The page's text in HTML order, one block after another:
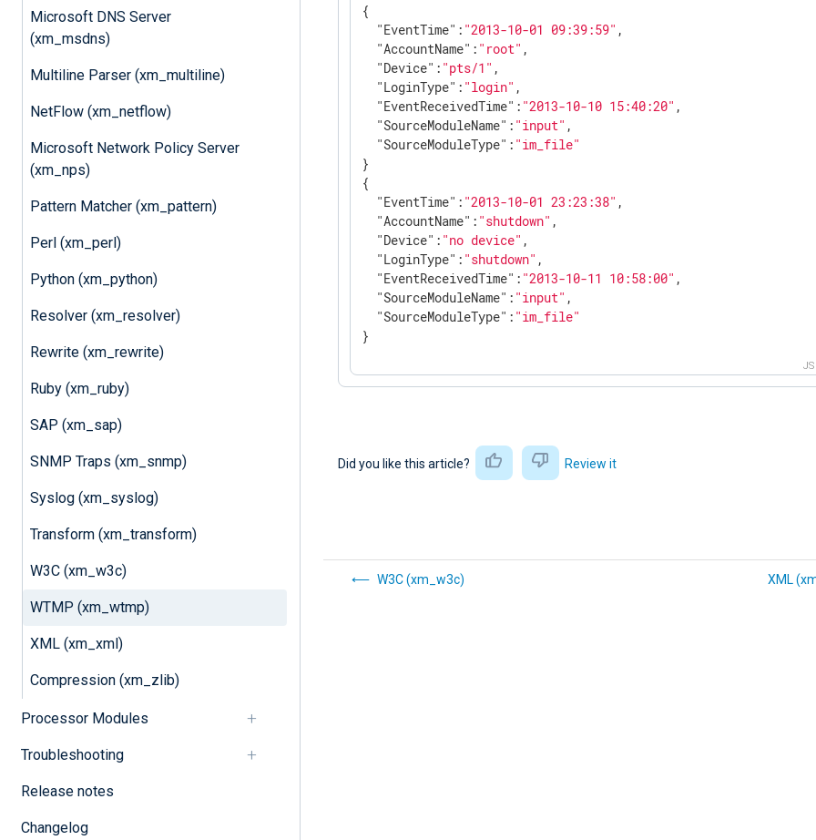
Microsoft DNS Server
(xm_msdns)
Multiline Parser (xm_multiline)
NetFlow (xm_netflow)
Microsoft Network Policy Server
(xm_nps)
Pattern Matcher (xm_pattern)
Perl (xm_perl)
Python (xm_python)
Resolver (xm_resolver)
Rewrite (xm_rewrite)
Ruby (xm_ruby)
SAP (xm_sap)
SNMP Traps (xm_snmp)
Syslog (xm_syslog)
Transform (xm_transform)
W3C (xm_w3c)
WTMP (xm_wtmp)
XML (xm_xml)
Compression (xm_zlib)
Processor Modules
Troubleshooting
Release notes
Changelog
{
"EventTime" : "2013-10-01 09:39:59" ,
"AccountName" : "root" ,
"Device" : "pts/1" ,
"LoginType" : "login" ,
"EventReceivedTime" : "2013-10-10 15:40:20" ,
"SourceModuleName" : "input" ,
"SourceModuleType" : "im_file"
}
{
"EventTime" : "2013-10-01 23:23:38" ,
"AccountName" : "shutdown" ,
"Device" : "no device" ,
"LoginType" : "shutdown" ,
"EventReceivedTime" : "2013-10-11 10:58:00" ,
"SourceModuleName" : "input" ,
"SourceModuleType" : "im_file"
}
Did you like this article? Review it
W3C (xm_w3c) XML